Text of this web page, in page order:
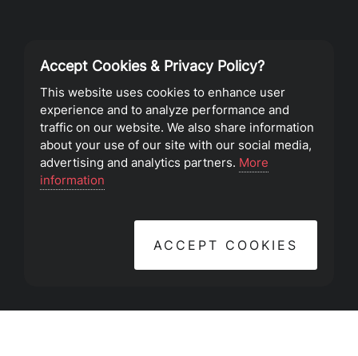
Privacy Policy
Terms of Service
©2023 Southeast Christian Church
Accept Cookies & Privacy Policy?
This website uses cookies to enhance user
experience and to analyze performance and
traffic on our website. We also share information
about your use of our site with our social media,
advertising and analytics partners. More
information
ACCEPT COOKIES